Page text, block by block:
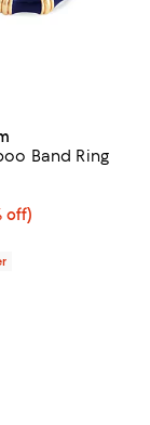
price
Band Ring
$60.00; 25% off;
off)
$80.00;
5.0 out of 5; 2